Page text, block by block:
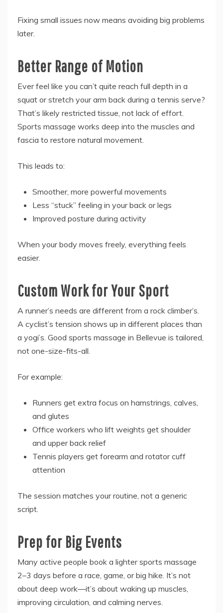
Fixing small issues now means avoiding big problems
later.
Better Range of Motion
Ever feel like you can’t quite reach full depth in a
squat or stretch your arm back during a tennis serve?
That’s likely restricted tissue, not lack of effort.
Sports massage works deep into the muscles and
fascia to restore natural movement.
This leads to:
Smoother, more powerful movements
Less “stuck” feeling in your back or legs
Improved posture during activity
When your body moves freely, everything feels
easier.
Custom Work for Your Sport
A runner’s needs are different from a rock climber’s.
A cyclist’s tension shows up in different places than
a yogi’s. Good sports massage in Bellevue is tailored,
not one-size-fits-all.
For example:
Runners get extra focus on hamstrings, calves,
and glutes
Office workers who lift weights get shoulder
and upper back relief
Tennis players get forearm and rotator cuff
attention
The session matches your routine, not a generic
script.
Prep for Big Events
Many active people book a lighter sports massage
2–3 days before a race, game, or big hike. It’s not
about deep work—it’s about waking up muscles,
improving circulation, and calming nerves.